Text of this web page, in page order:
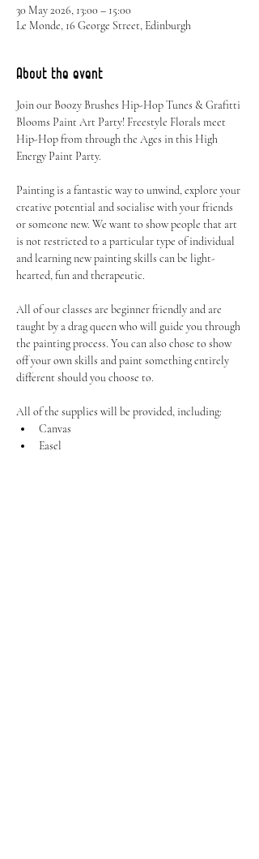
30 May 2026, 13:00 – 15:00
Le Monde, 16 George Street, Edinburgh
About the event
Join our Boozy Brushes Hip-Hop Tunes & Grafitti
Blooms Paint Art Party! Freestyle Florals meet
Hip-Hop from through the Ages in this High
Energy Paint Party.
Painting is a fantastic way to unwind, explore your
creative potential and socialise with your friends
or someone new. We want to show people that art
is not restricted to a particular type of individual
and learning new painting skills can be light-
hearted, fun and therapeutic.
All of our classes are beginner friendly and are
taught by a drag queen who will guide you through
the painting process. You can also chose to show
off your own skills and paint something entirely
different should you choose to.
All of the supplies will be provided, including:
Canvas
Easel